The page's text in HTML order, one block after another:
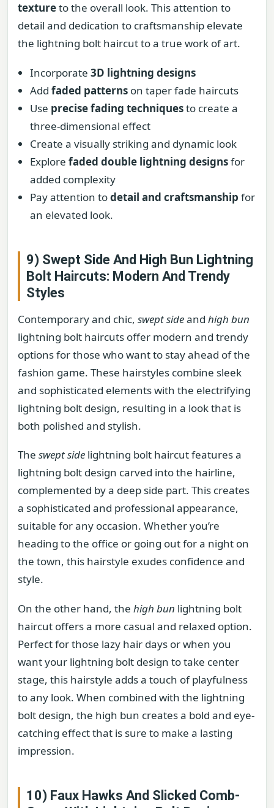
textureto the overall look. This attention to
detail and dedication to craftsmanship elevate
the lightning bolt haircut to a true work of art.
Incorporate 3D lightning designs
Add faded patterns on taper fade haircuts
Use precise fading techniquesto create a
three-dimensional effect
Create a visually striking and dynamic look
Explore faded double lightning designsfor
added complexity
Pay attention todetail and craftsmanship for
an elevated look.
9) Swept Side And High Bun Lightning
Bolt Haircuts: Modern And Trendy
Styles
Contemporary and chic, swept sideand high bun
lightning bolt haircuts offer modern and trendy
options for those who want to stay ahead of the
fashion game. These hairstyles combine sleek
and sophisticated elements with the electrifying
lightning bolt design, resulting in a look that is
both polished and stylish.
The swept side lightning bolt haircut features a
lightning bolt design carved into the hairline,
complemented by a deep side part. This creates
a sophisticated and professional appearance,
suitable for any occasion. Whether you’re
heading to the office or going out for a night on
the town, this hairstyle exudes confidence and
style.
On the other hand, the high bun lightning bolt
haircut offers a more casual and relaxed option.
Perfect for those lazy hair days or when you
want your lightning bolt design to take center
stage, this hairstyle adds a touch of playfulness
to any look. When combined with the lightning
bolt design, the high bun creates a bold and eye-
catching effect that is sure to make a lasting
impression.
10) Faux Hawks And Slicked Comb-